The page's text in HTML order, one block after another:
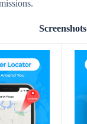
Screenshots